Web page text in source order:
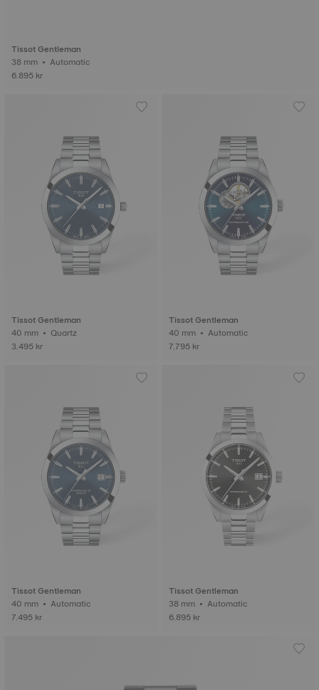
Tissot Gentleman
38 mm • Automatic
6.895 kr
Tissot Gentleman
40 mm • Quartz
3.495 kr
Tissot Gentleman
40 mm • Automatic
7.795 kr
Tissot Gentleman
40 mm • Automatic
7.495 kr
Tissot Gentleman
38 mm • Automatic
6.895 kr